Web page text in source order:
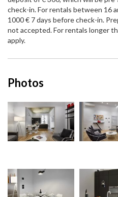
check-in. For rentals between 16
1000 € 7 days before check-in.
not accepted. For rentals longer
apply.
Photos